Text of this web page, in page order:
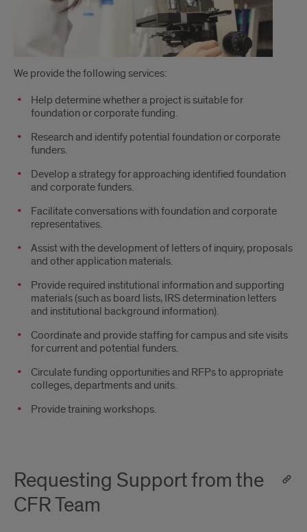
We provide the following services:
Help determine whether a project is suitable for
foundation or corporate funding.
Research and identify potential foundation or corporate
funders.
Develop a strategy for approaching identified foundation
and corporate funders.
Facilitate conversations with foundation and corporate
representatives.
Assist with the development of letters of inquiry, proposals
and other application materials.
Provide required institutional information and supporting
materials (such as board lists, IRS determination letters
and institutional background information).
Coordinate and provide staffing for campus and site visits
for current and potential funders.
Circulate funding opportunities and RFPs to appropriate
colleges, departments and units.
Provide training workshops.
Requesting Support from the
CFR Team